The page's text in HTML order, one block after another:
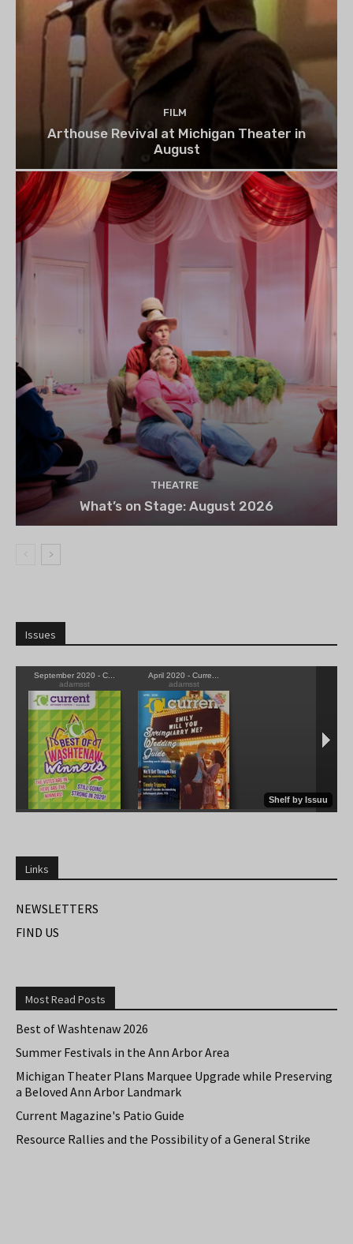
FILM
Arthouse Revival at Michigan Theater in
August
THEATRE
What’s on Stage: August 2026
Issues
Links
NEWSLETTERS
FIND US
Most Read Posts
Best of Washtenaw 2026
Summer Festivals in the Ann Arbor Area
Michigan Theater Plans Marquee Upgrade while Preserving
a Beloved Ann Arbor Landmark
Current Magazine's Patio Guide
Resource Rallies and the Possibility of a General Strike